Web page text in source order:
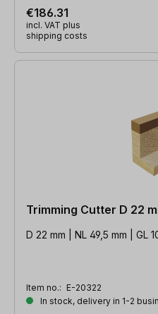
€186.31
incl. VAT plus
shipping costs
Trimming Cutter D 22
D 22 mm | NL 49,5 mm | GL
Item no.: E-20322
In stock, delivery in 1-2